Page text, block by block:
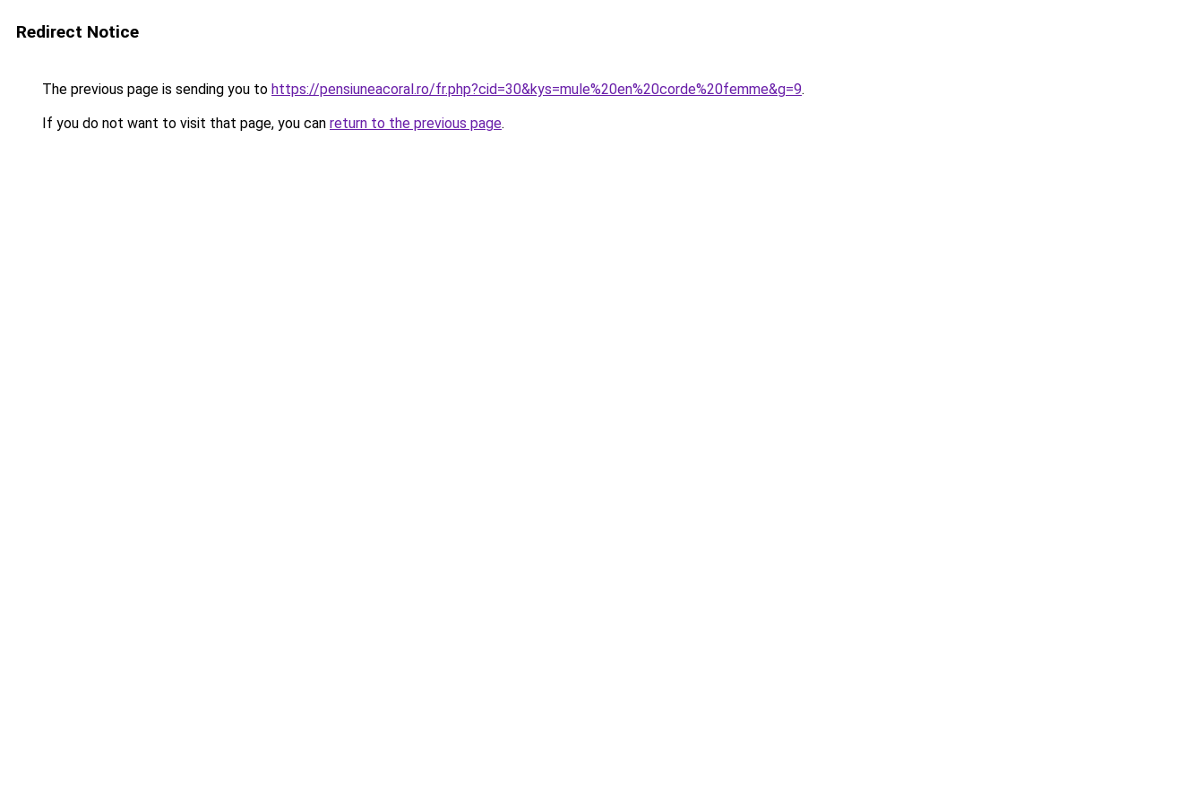
Redirect Notice
The previous page is sending you to https://pensiuneacoral.ro/fr.php?cid=30&kys=mule%20en%20corde%20femme&g=9.
If you do not want to visit that page, you can return to the previous page.